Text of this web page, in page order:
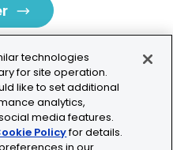
techne.com
technologies
for site operation.
like to set additional
analytics,
media features.
Policyfor details.